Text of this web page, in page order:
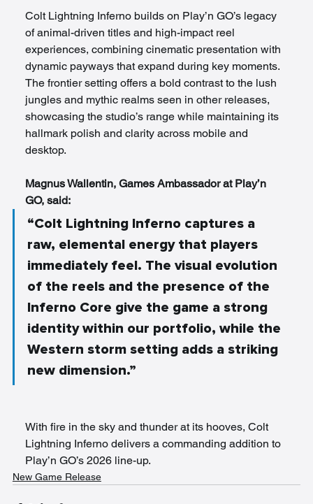
Colt Lightning Inferno builds on Play’n GO’s legacy
of animal-driven titles and high-impact reel
experiences, combining cinematic presentation with
dynamic payways that expand during key moments.
The frontier setting offers a bold contrast to the lush
jungles and mythic realms seen in other releases,
showcasing the studio’s range while maintaining its
hallmark polish and clarity across mobile and
desktop.
Magnus Wallentin, Games Ambassador at Play’n
GO, said:
“Colt Lightning Inferno captures a
raw, elemental energy that players
immediately feel. The visual evolution
of the reels and the presence of the
Inferno Core give the game a strong
identity within our portfolio, while the
Western storm setting adds a striking
new dimension.”
With fire in the sky and thunder at its hooves, Colt
Lightning Inferno delivers a commanding addition to
Play’n GO’s 2026 line-up.
New Game Release